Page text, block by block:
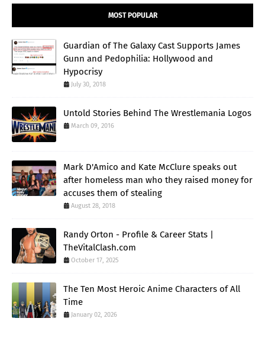
MOST POPULAR
Guardian of The Galaxy Cast Supports James
Gunn and Pedophilia: Hollywood and
Hypocrisy
July 30, 2018
Untold Stories Behind The Wrestlemania Logos
March 09, 2016
Mark D'Amico and Kate McClure speaks out
after homeless man who they raised money for
accuses them of stealing
August 28, 2018
Randy Orton - Profile & Career Stats |
TheVitalClash.com
October 17, 2025
The Ten Most Heroic Anime Characters of All
Time
January 02, 2026